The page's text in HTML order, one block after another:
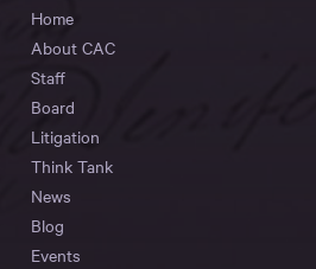
Home
About CAC
Staff
Board
Litigation
Think Tank
News
Blog
Events